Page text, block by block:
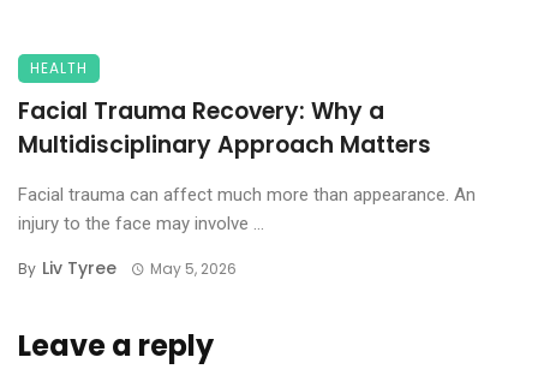
HEALTH
Facial Trauma Recovery: Why a
Multidisciplinary Approach Matters
Facial trauma can affect much more than appearance. An
injury to the face may involve ...
By Liv Tyree May 5, 2026
Leave a reply